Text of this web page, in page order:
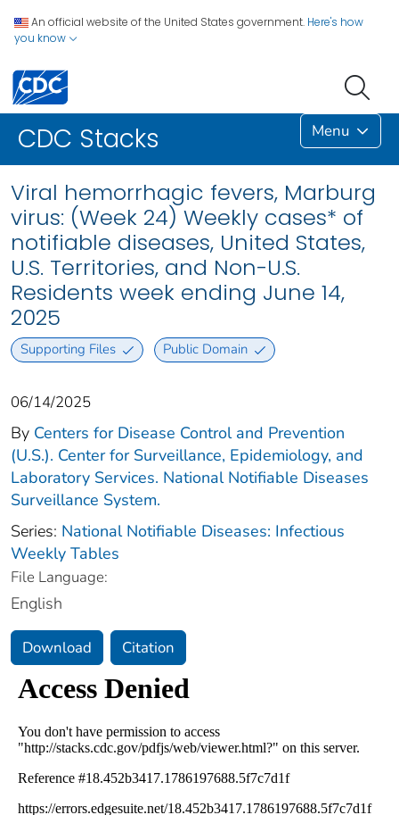
An official website of the United States government. Here's how
you know
CDC Stacks Menu
Viral hemorrhagic fevers, Marburg
virus: (Week 24) Weekly cases* of
notifiable diseases, United States,
U.S. Territories, and Non-U.S.
Residents week ending June 14,
2025
Supporting Files Public Domain
06/14/2025
By Centers for Disease Control and Prevention
(U.S.). Center for Surveillance, Epidemiology, and
Laboratory Services. National Notifiable Diseases
Surveillance System.
Series: National Notifiable Diseases: Infectious
Weekly Tables
File Language:
English
Download Citation